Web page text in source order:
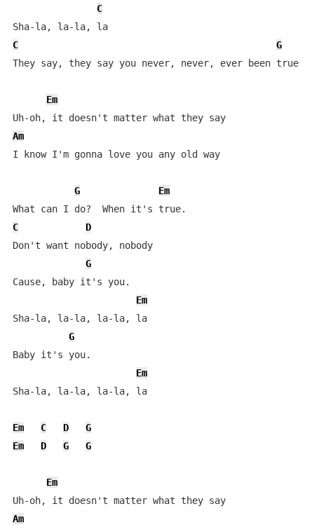
C
Sha-la, la-la, la
C
G
They say, they say you never, never, ever been true
Em
Uh-oh, it doesn't matter what they say
Am
I know I'm gonna love you any old way
G
Em
C
D
Don't want nobody, nobody
G
Cause, baby it's you.
Em
Sha-la, la-la, la-la, la
G
Baby it's you.
Em
Sha-la, la-la, la-la, la
Em C D
G
Em
D G G
Em
Uh-oh, it doesn't matter what they say
Am